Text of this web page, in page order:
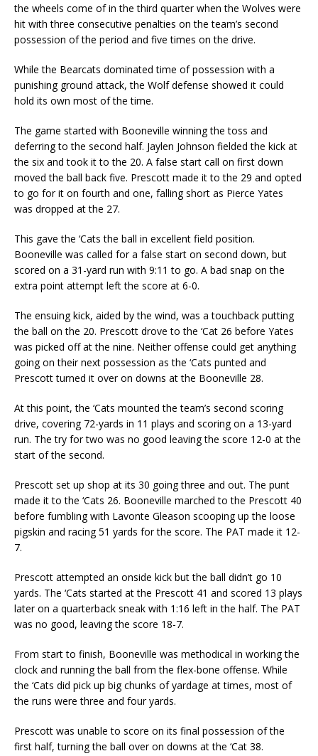
the wheels come of in the third quarter when the Wolves were
hit with three consecutive penalties on the team’s second
possession of the period and five times on the drive.
While the Bearcats dominated time of possession with a
punishing ground attack, the Wolf defense showed it could
hold its own most of the time.
The game started with Booneville winning the toss and
deferring to the second half. Jaylen Johnson fielded the kick at
the six and took it to the 20. A false start call on first down
moved the ball back five. Prescott made it to the 29 and opted
to go for it on fourth and one, falling short as Pierce Yates
was dropped at the 27.
This gave the ‘Cats the ball in excellent field position.
Booneville was called for a false start on second down, but
scored on a 31-yard run with 9:11 to go. A bad snap on the
extra point attempt left the score at 6-0.
The ensuing kick, aided by the wind, was a touchback putting
the ball on the 20. Prescott drove to the ‘Cat 26 before Yates
was picked off at the nine. Neither offense could get anything
going on their next possession as the ‘Cats punted and
Prescott turned it over on downs at the Booneville 28.
At this point, the ‘Cats mounted the team’s second scoring
drive, covering 72-yards in 11 plays and scoring on a 13-yard
run. The try for two was no good leaving the score 12-0 at the
start of the second.
Prescott set up shop at its 30 going three and out. The punt
made it to the ‘Cats 26. Booneville marched to the Prescott 40
before fumbling with Lavonte Gleason scooping up the loose
pigskin and racing 51 yards for the score. The PAT made it 12-
7.
Prescott attempted an onside kick but the ball didn’t go 10
yards. The ‘Cats started at the Prescott 41 and scored 13 plays
later on a quarterback sneak with 1:16 left in the half. The PAT
was no good, leaving the score 18-7.
From start to finish, Booneville was methodical in working the
clock and running the ball from the flex-bone offense. While
the ‘Cats did pick up big chunks of yardage at times, most of
the runs were three and four yards.
Prescott was unable to score on its final possession of the
first half, turning the ball over on downs at the ‘Cat 38.